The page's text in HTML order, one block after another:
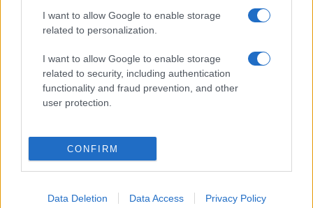
I want to allow Google to enable storage
related to personalization.
I want to allow Google to enable storage
related to security, including authentication
functionality and fraud prevention, and other
user protection.
CONFIRM
Data Deletion Data Access Privacy Policy